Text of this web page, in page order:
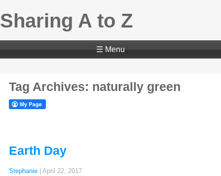
Sharing A to Z
☰ Menu
Tag Archives: naturally green
Earth Day
Stephanie April 22, 2017